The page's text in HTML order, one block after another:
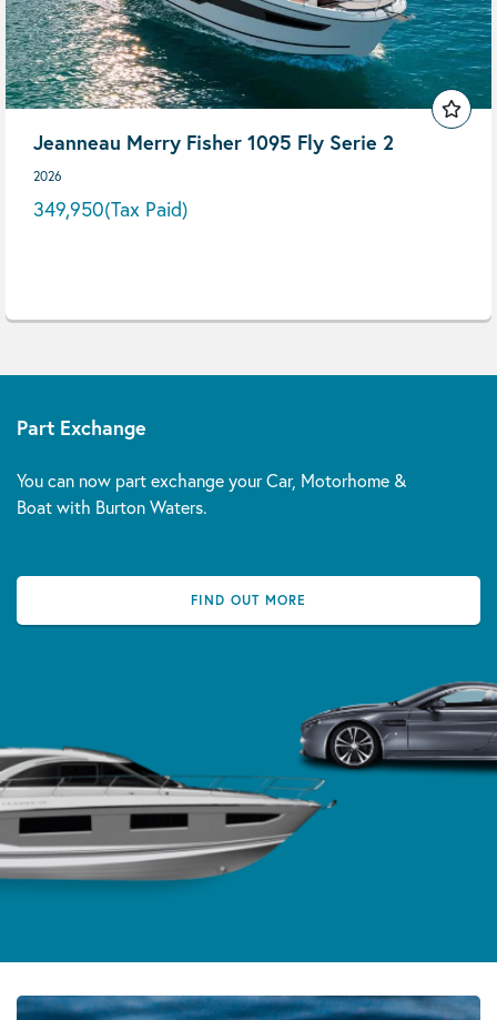
Jeanneau Merry Fisher 1095 Fly Serie 2
2026
349,950(Tax Paid)
Part Exchange
You can now part exchange your Car, Motorhome &
Boat with Burton Waters.
FIND OUT MORE